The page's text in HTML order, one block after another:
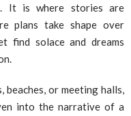
It is where stories are
plans take shape over
find solace and dreams
beaches, or meeting halls,
into the narrative of a